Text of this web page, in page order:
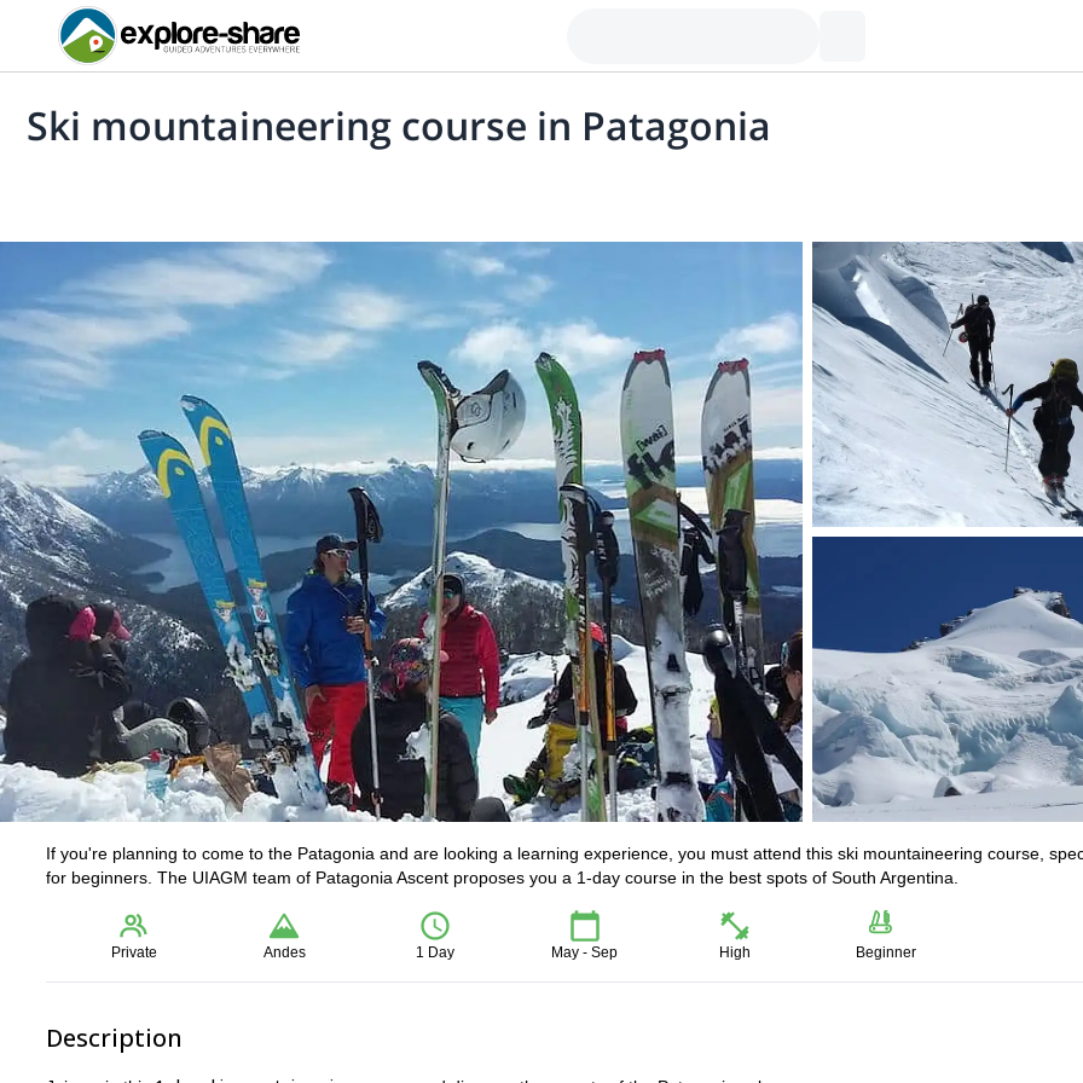
Ski mountaineering course in Patagonia
If you're planning to come to the Patagonia and are looking a learning experience, you must attend this ski mountaineering course,
for beginners. The UIAGM team of Patagonia Ascent proposes you a 1-day course in the best spots of South Argentina.
Private Andes 1 Day May - Sep High Beginner
Description